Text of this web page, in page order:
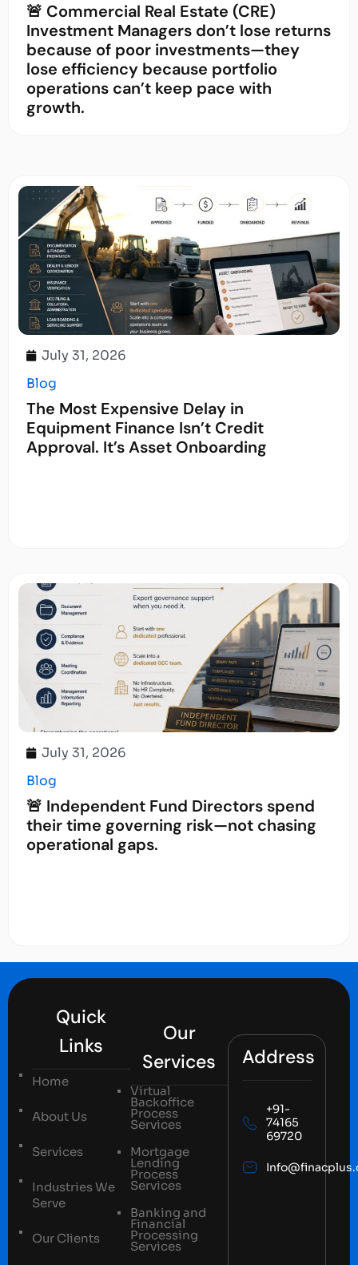
🚨 Commercial Real Estate (CRE)
Investment Managers don’t lose returns
because of poor investments—they
lose efficiency because portfolio
operations can’t keep pace with
growth.
July 31, 2026
Blog
The Most Expensive Delay in
Equipment Finance Isn’t Credit
Approval. It’s Asset Onboarding
July 31, 2026
Blog
🚨 Independent Fund Directors spend
their time governing risk—not chasing
operational gaps.
Quick
Links
Home
About Us
Services
Industries We
Serve
Our Clients
Our
Services
Virtual
Backoffice
Process
Services
Mortgage
Lending
Process
Services
Banking and
Financial
Processing
Services
Address
+91-
74165
69720